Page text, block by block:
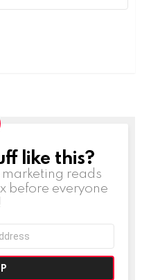
like this?
reads
before everyone